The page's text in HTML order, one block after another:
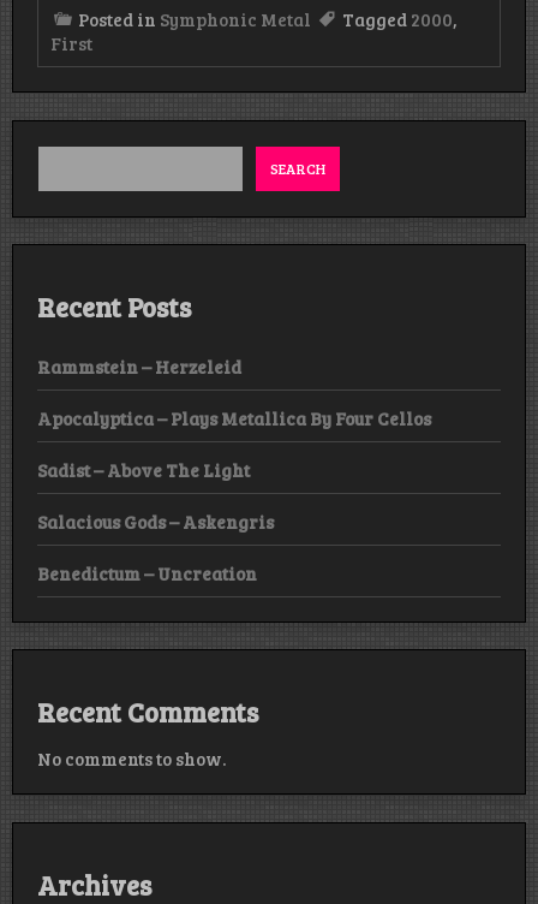
Posted in Symphonic Metal Tagged 2000,
First
SEARCH
Recent Posts
Rammstein – Herzeleid
Apocalyptica – Plays Metallica By Four Cellos
Sadist – Above The Light
Salacious Gods – Askengris
Benedictum – Uncreation
Recent Comments
No comments to show.
Archives